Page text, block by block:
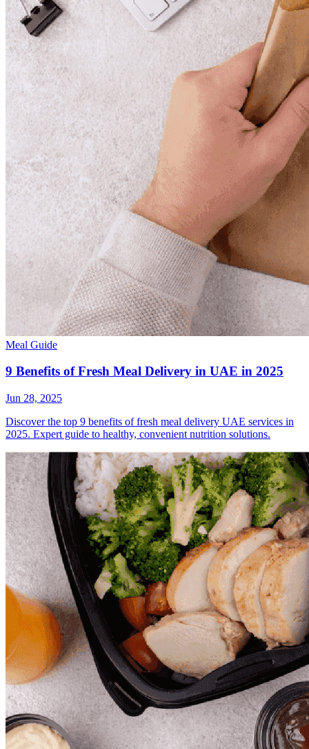
Meal Guide
9 Benefits of Fresh Meal Delivery in UAE in 2025
Jun 28, 2025
Discover the top 9 benefits of fresh meal delivery UAE services in
2025. Expert guide to healthy, convenient nutrition solutions.